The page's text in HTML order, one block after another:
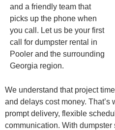
and a friendly team that
picks up the phone when
you call. Let us be your first
call for dumpster rental in
Pooler and the surrounding
Georgia region.
We understand that project
and delays cost money. That’s
prompt delivery, flexible
communication. With dumpster